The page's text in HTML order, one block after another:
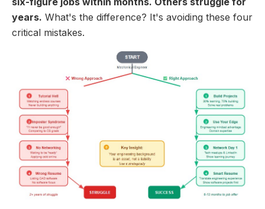
years. What's the difference? It's avoiding these four
critical mistakes.